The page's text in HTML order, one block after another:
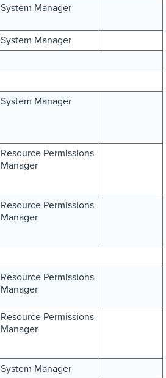
System Manager
System Manager
System Manager
Resource Permissions
Manager
Resource Permissions
Manager
Resource Permissions
Manager
Resource Permissions
Manager
System Manager